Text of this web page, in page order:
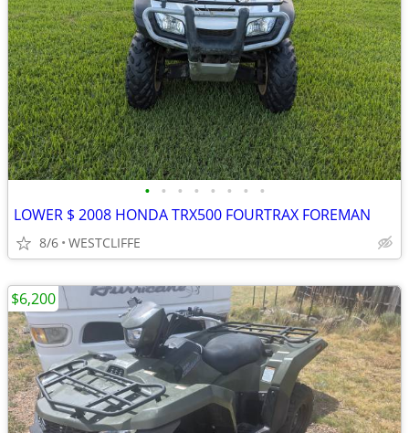
• • • • • • • •
LOWER $ 2008 HONDA TRX500 FOURTRAX FOREMAN
8/6 WESTCLIFFE
$6,200